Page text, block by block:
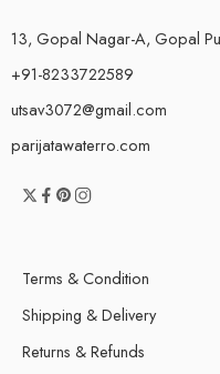
13, Gopal Nagar-A, Gopal
+91-8233722589
utsav3072@gmail.com
parijatawaterro.com
Terms & Condition
Shipping & Delivery
Returns & Refunds